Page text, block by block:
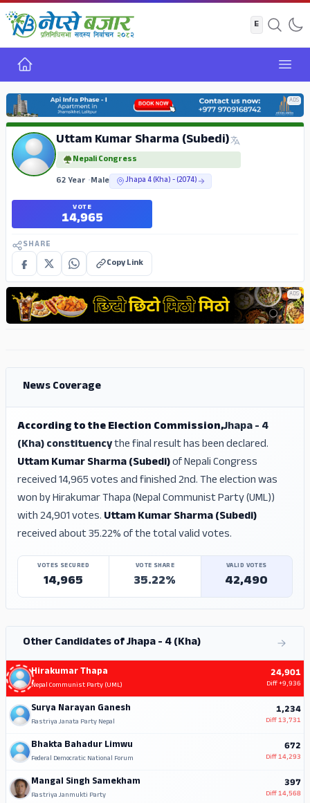
Home
ADS
Uttam Kumar Sharma (Subedi)
Nepali Congress
62 Year •Male Jhapa 4 (Kha) - (2074)
VOTE
14,965
SHARE
Copy Link
ADS
News Coverage
According to the Election Commission,Jhapa - 4
(Kha) constituencythe final result has been declared.
Uttam Kumar Sharma (Subedi)of Nepali Congress
received 14,965 votes and finished 2nd. The election was
won by Hirakumar Thapa (Nepal Communist Party (UML))
with 24,901 votes.Uttam Kumar Sharma (Subedi)
received about 35.22% of the total valid votes.
VOTES SECURED
14,965
VOTE SHARE
35.22%
VALID VOTES
42,490
Other Candidates of Jhapa - 4 (Kha)
Hirakumar Thapa
Nepal Communist Party (UML)
24,901
Diff+9,936
Surya Narayan Ganesh
Rastriya Janata Party Nepal
1,234
Diff13,731
Bhakta Bahadur Limwu
Federal Democratic National Forum
672
Diff14,293
Mangal Singh Samekham
Rastriya Janmukti Party
397
Diff14,568